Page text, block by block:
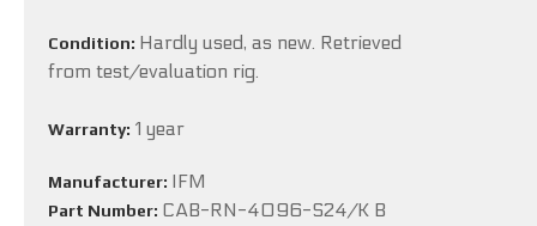
Condition: Hardly used, as new. Retrieved
from test/evaluation rig.
Warranty: 1 year
Manufacturer: IFM
Part Number: CAB-RN-4096-S24/K B